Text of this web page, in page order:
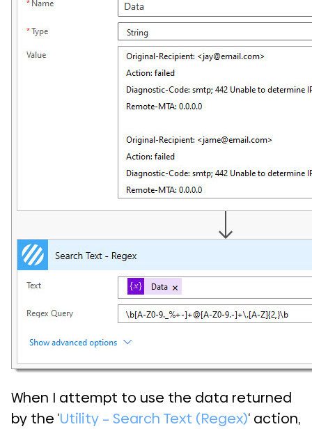
When I attempt to use the data returned
by the ‘Utility – Search Text (Regex)‘ action,